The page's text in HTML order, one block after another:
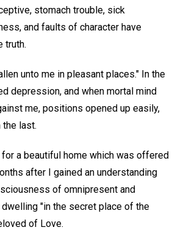
stomach trouble, sick
and faults of character have
truth.
unto me in pleasant places." In the
depression, and when mortal mind
me, positions opened up easily,
the last.
a beautiful home which was offered
after I gained an understanding
of omnipresent and
"in the secret place of the
of Love.